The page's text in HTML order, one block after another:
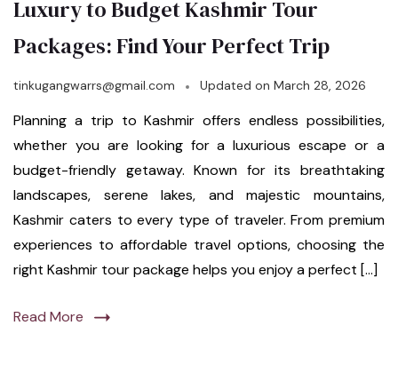
Luxury to Budget Kashmir Tour
Packages: Find Your Perfect Trip
tinkugangwarrs@gmail.com Updated on March 28, 2026
Planning a trip to Kashmir offers endless possibilities,
whether you are looking for a luxurious escape or a
budget-friendly getaway. Known for its breathtaking
landscapes, serene lakes, and majestic mountains,
Kashmir caters to every type of traveler. From premium
experiences to affordable travel options, choosing the
right Kashmir tour package helps you enjoy a perfect […]
Read More